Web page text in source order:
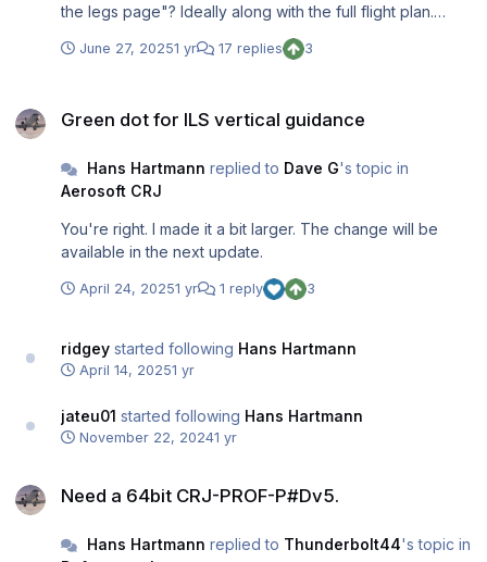
the legs page"? Ideally along with the full flight plan.
Sadly, the only way to figure out what went wrong is to
reproduce it here. So, the more details you can give me,
does not implement exception handling. Even though the
not available for MSFS add-ons. Any issue will cause a so
called WASM crash right away.
June 27, 20251 yr 17 replies 3
Green dot for ILS vertical guidance
Hans Hartmann replied to Dave G's topic in
Aerosoft CRJ
You're right. I made it a bit larger. The change will be
available in the next update.
April 24, 20251 yr 1 reply 3
ridgey started following Hans Hartmann
April 14, 20251 yr
jateu01 started following Hans Hartmann
November 22, 20241 yr
Need a 64bit CRJ-PROF-P#Dv5.
Hans Hartmann replied to Thunderbolt44's topic in